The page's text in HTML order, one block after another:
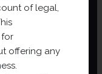
of legal,
offering any